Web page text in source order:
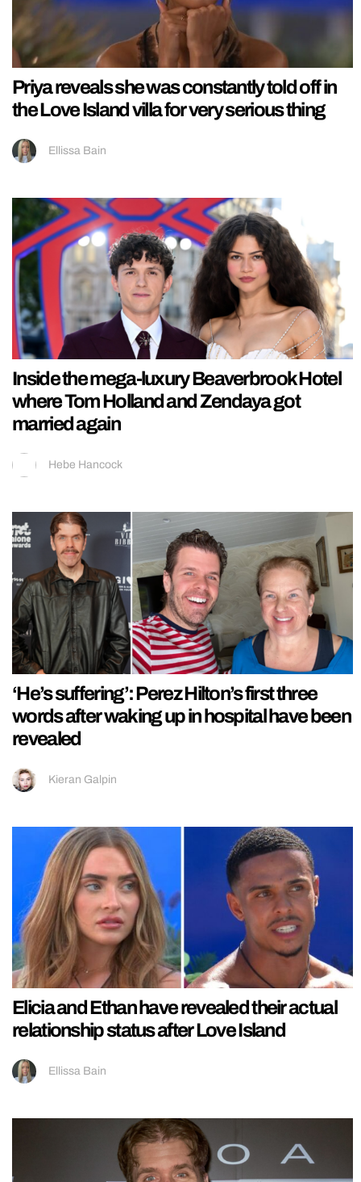
Priya reveals she was constantly told off in
the Love Island villa for very serious thing
Ellissa Bain
Inside the mega-luxury Beaverbrook Hotel
where Tom Holland and Zendaya got
married again
Hebe Hancock
‘He’s suffering’: Perez Hilton’s first three
words after waking up in hospital have been
revealed
Kieran Galpin
Elicia and Ethan have revealed their actual
relationship status after Love Island
Ellissa Bain